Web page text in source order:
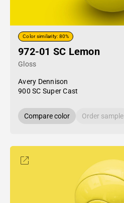
Color similarity: 80%
972-01 SC Lemon
Gloss
Avery Dennison
900 SC Super Cast
Compare color Order sample